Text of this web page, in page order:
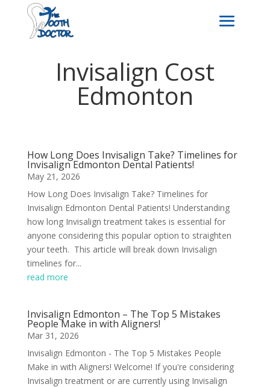
Invisalign Cost
Edmonton
How Long Does Invisalign Take? Timelines for
Invisalign Edmonton Dental Patients!
May 21, 2026
How Long Does Invisalign Take? Timelines for
Invisalign Edmonton Dental Patients! Understanding
how long Invisalign treatment takes is essential for
anyone considering this popular option to straighten
your teeth. This article will break down Invisalign
timelines for...
read more
Invisalign Edmonton – The Top 5 Mistakes
People Make in with Aligners!
Mar 31, 2026
Invisalign Edmonton - The Top 5 Mistakes People
Make in with Aligners! Welcome! If you're considering
Invisalign treatment or are currently using Invisalign